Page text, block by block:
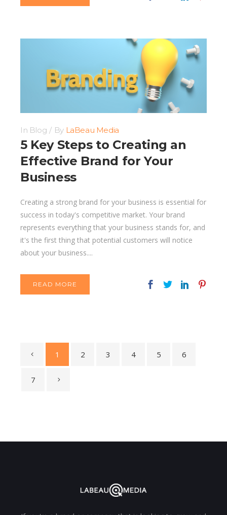
In Blog By LaBeau Media
5 Key Steps to Creating an
Effective Brand for Your
Business
Creating a strong brand for your business is essential for
success in today's competitive market. Your brand
represents everything that your business stands for, and
it's the first thing that potential customers will notice
about your business....
READ MORE
1 2 3 4 5 6
7